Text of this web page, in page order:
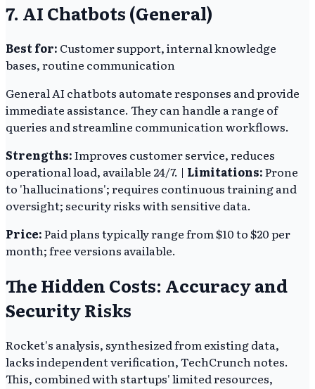
7. AI Chatbots (General)
Best for: Customer support, internal knowledge
bases, routine communication
General AI chatbots automate responses and provide
immediate assistance. They can handle a range of
queries and streamline communication workflows.
Strengths:Improves customer service, reduces
operational load, available 24/7. | Limitations:Prone
to 'hallucinations'; requires continuous training and
oversight; security risks with sensitive data.
Price:Paid plans typically range from $10 to $20 per
month; free versions available.
The Hidden Costs: Accuracy and
Security Risks
Rocket's analysis, synthesized from existing data,
lacks independent verification, TechCrunch notes.
This, combined with startups' limited resources,